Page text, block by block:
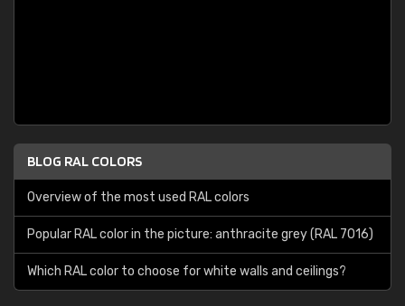
BLOG RAL COLORS
Overview of the most used RAL colors
Popular RAL color in the picture: anthracite grey (RAL 7016)
Which RAL color to choose for white walls and ceilings?